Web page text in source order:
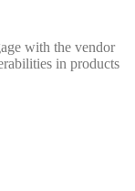
with the vendor
in products